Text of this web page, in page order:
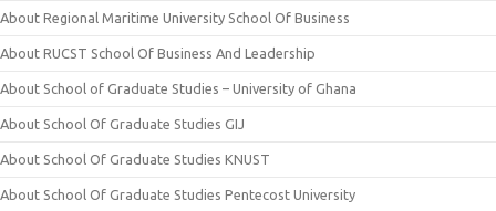
About Regional Maritime University School Of Business
About RUCST School Of Business And Leadership
About School of Graduate Studies – University of Ghana
About School Of Graduate Studies GIJ
About School Of Graduate Studies KNUST
About School Of Graduate Studies Pentecost University